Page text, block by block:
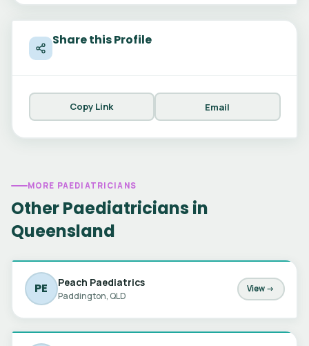
Share this Profile
Copy Link Email
MORE PAEDIATRICIANS
Other Paediatricians in
Queensland
PE Peach Paediatrics
Paddington, QLD
View →